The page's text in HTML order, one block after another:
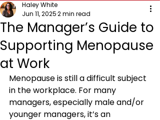
The Manager’s Guide to
Supporting Menopause
at Work
Haley White
Jun 11, 20252 min read
Menopause is still a difficult subject
in the workplace. For many
managers, especially male and/or
younger managers, it’s an